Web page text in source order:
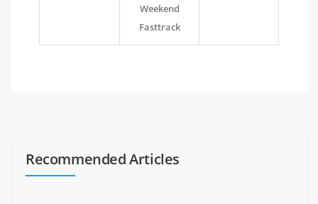
Weekend
Fasttrack
Recommended Articles